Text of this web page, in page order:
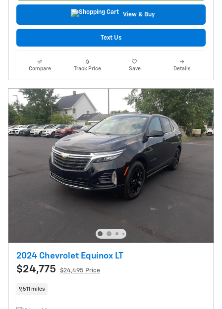
View & Buy
Text Us
Compare Track Price Save Details
2024 Chevrolet Equinox LT
$24,775 $24,495 Price
9,511 miles